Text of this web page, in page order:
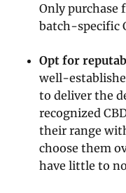
Only purchase
batch-specific
Opt for
well-
to deliver the
recognized
their range
choose them
have little to